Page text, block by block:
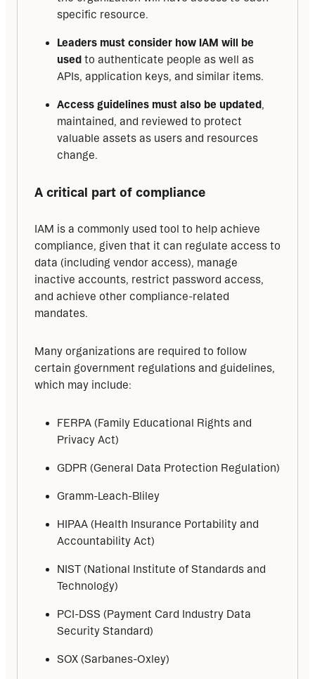
specific resource.
Leaders must consider how IAM will be
used to authenticate people as well as
APIs, application keys, and similar items.
Access guidelines must also be updated,
maintained, and reviewed to protect
valuable assets as users and resources
change.
A critical part of compliance
IAM is a commonly used tool to help achieve
compliance, given that it can regulate access to
data (including vendor access), manage
inactive accounts, restrict password access,
and achieve other compliance-related
mandates.
Many organizations are required to follow
certain government regulations and guidelines,
which may include:
FERPA (Family Educational Rights and
Privacy Act)
GDPR (General Data Protection Regulation)
Gramm-Leach-Bliley
HIPAA (Health Insurance Portability and
Accountability Act)
NIST (National Institute of Standards and
Technology)
PCI-DSS (Payment Card Industry Data
Security Standard)
SOX (Sarbanes-Oxley)